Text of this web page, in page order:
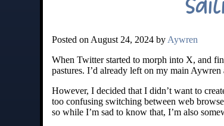
Posted on August 24, 2024 by Aywren
When Twitter started to morph into X, and
pastures. I’d already left on my main
However, I decided that I didn’t want to
too confusing switching between web
so while I’m sad to know that, I’m also